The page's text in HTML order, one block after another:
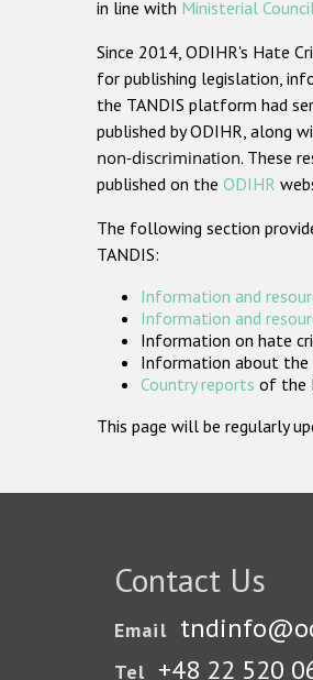
in line with Ministerial
Since 2014, ODIHR's Hate
for publishing legislation,
the TANDIS platform had
published by ODIHR, along
non-discrimination. These
published on the ODIHR
The following section
TANDIS:
Information and
Information and
Information on hate
Information about the
Country reports of the
This page will be regularly
Contact Us
Email
Tel +48 22 520